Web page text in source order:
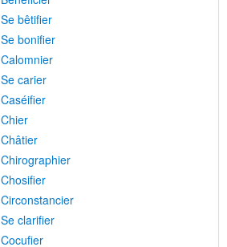
Se bêtifier
Se bonifier
Calomnier
Se carier
Caséifier
Chier
Châtier
Chirographier
Chosifier
Circonstancier
Se clarifier
Cocufier